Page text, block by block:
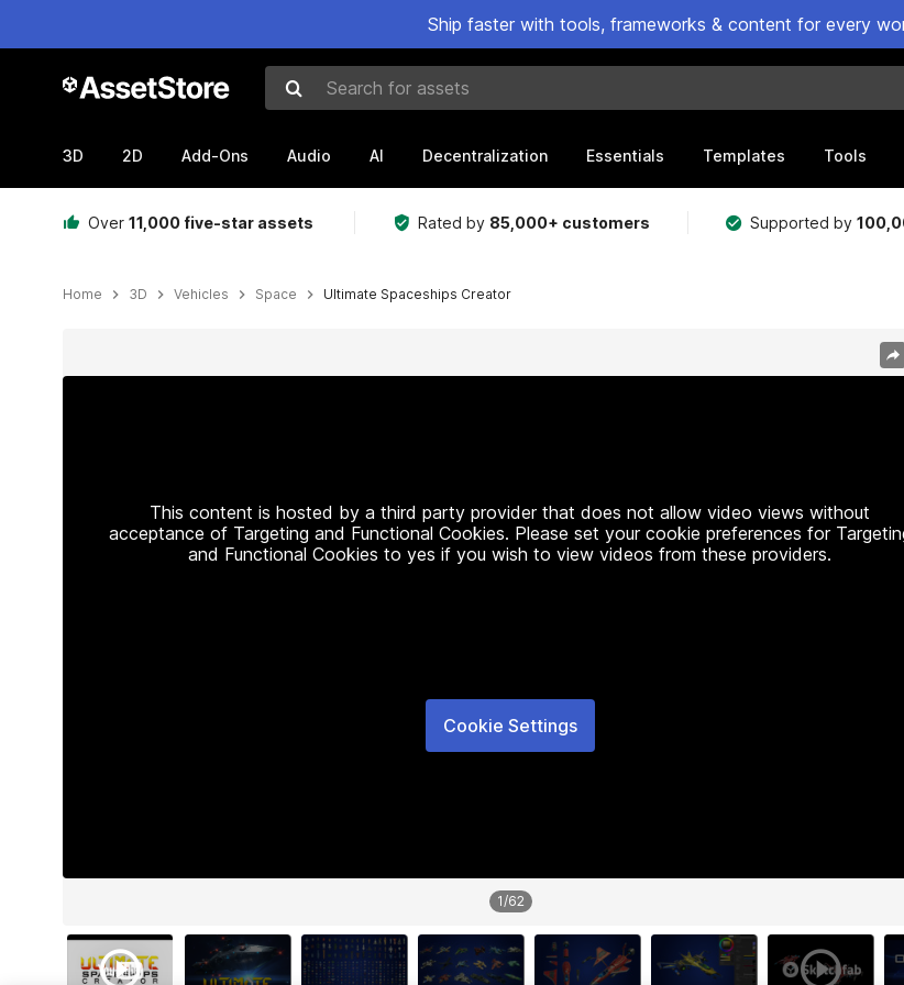
Ship faster with tools, frameworks & content for every
Search for assets
3D 2D Add-Ons Audio AI Decentralization Essentials Templates Tools
Over 11,000 five-star assets Rated by 85,000+ customers Supported by
Home 3D Vehicles Space Ultimate Spaceships Creator
This content is hosted by a third party provider that does not allow video views without
acceptance of Targeting and Functional Cookies. Please set your cookie preferences for
and Functional Cookies to yes if you wish to view videos from these providers.
Cookie Settings
1/62